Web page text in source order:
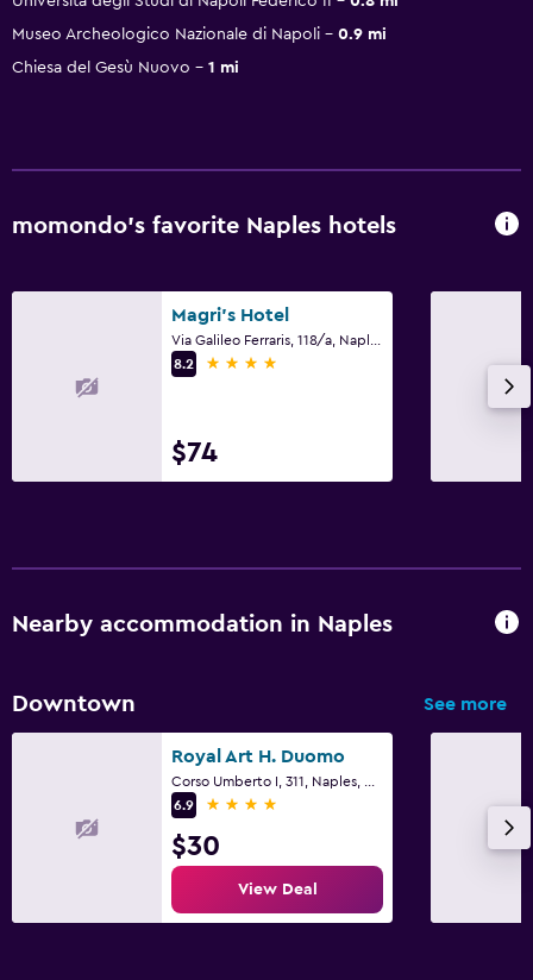
Museo Archeologico Nazionale di Napoli
0.9 mi
Chiesa del Gesù Nuovo
1 mi
momondo’s favorite Naples hotels
Magri's Hotel
8.2
4 stars
$74
Nearby accommodation in Naples
Downtown See more
Royal Art H. Duomo
6.9
4 stars
$30
View Deal